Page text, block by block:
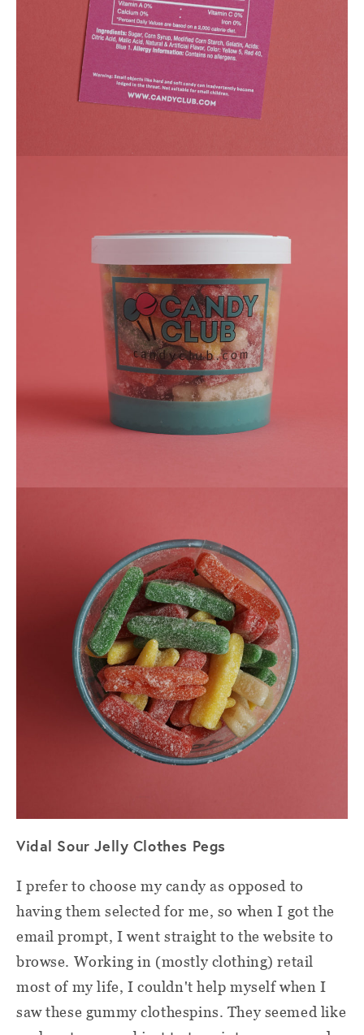
Vidal Sour Jelly Clothes Pegs
I prefer to choose my candy as opposed to
having them selected for me, so when I got the
email prompt, I went straight to the website to
browse. Working in (mostly clothing) retail
most of my life, I couldn't help myself when I
saw these gummy clothespins. They seemed like